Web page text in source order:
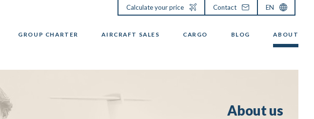
GROUP CHARTER AIRCRAFT SALES CARGO BLOG ABOUT
Calculate your price Contact EN
About us